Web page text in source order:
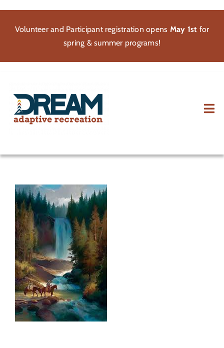
contentVolunteer and Participant registration opens May 1st for
spring & summer programs!
Volunteer
Get Involved
Donate